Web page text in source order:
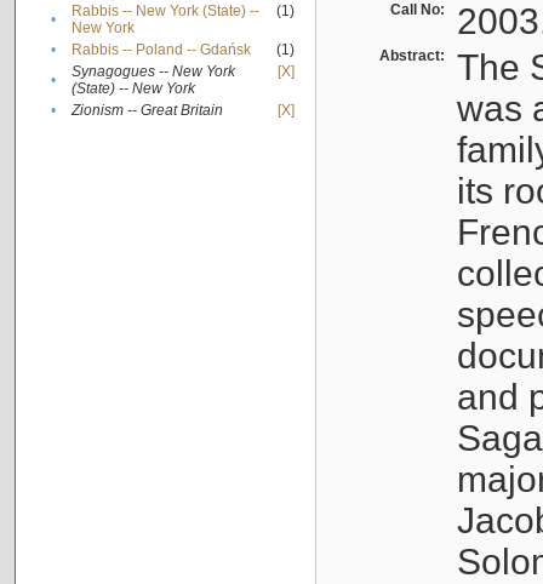
•
Rabbis -- New York (State) --
New York
(1)
• Rabbis -- Poland -- Gdańsk
(1)
•
Synagogues -- New York
(State) -- New York
[X]
• Zionism -- Great Britain [X]
Call No:
Abstract:
The
was
its
and